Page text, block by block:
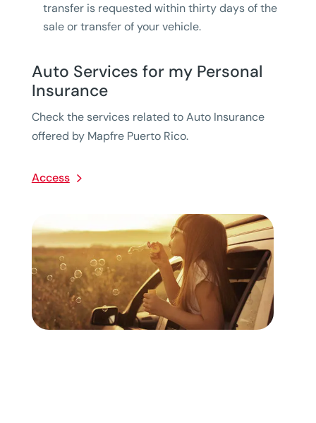
transfer is requested within thirty days of the
sale or transfer of your vehicle.
Auto Services for my Personal
Insurance
Check the services related to Auto Insurance
offered by Mapfre Puerto Rico.
Access